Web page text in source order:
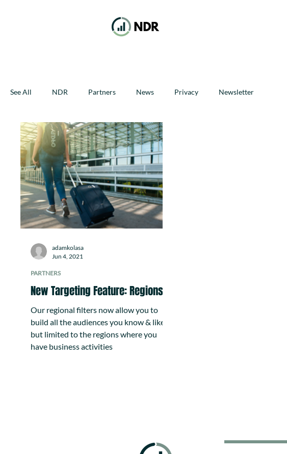
See All NDR Partners News Privacy Newsletter
New Targeting Feature: Regions
Our regional filters now allow you to
build all the audiences you know & like,
but limited to the regions where you
have business activities
PARTNERS
adamkolasa
Jun 4, 2021